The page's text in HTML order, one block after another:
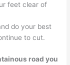
feet clear of
do your best
to cut.
road you